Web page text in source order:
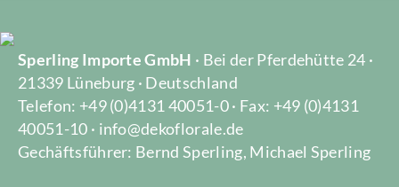
Sperling Importe GmbH · Bei der Pferdehütte 24 ·
21339 Lüneburg · Deutschland
Telefon: +49 (0)4131 40051-0 · Fax: +49 (0)4131
40051-10 · info@dekoflorale.de
Gechäftsführer: Bernd Sperling, Michael Sperling